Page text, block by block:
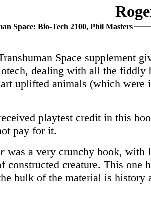
Space: Bio-Tech 2100, Phil Masters
Space supplement
dealing with all the fiddly
uplifted animals (which were
playtest credit in this
pay for it.
was a very crunchy book, with
constructed creature. This one
bulk of the material is history